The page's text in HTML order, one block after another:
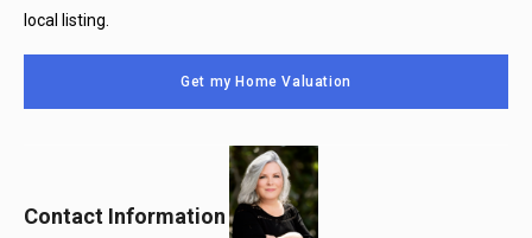
local listing.
Get my Home Valuation
Contact Information